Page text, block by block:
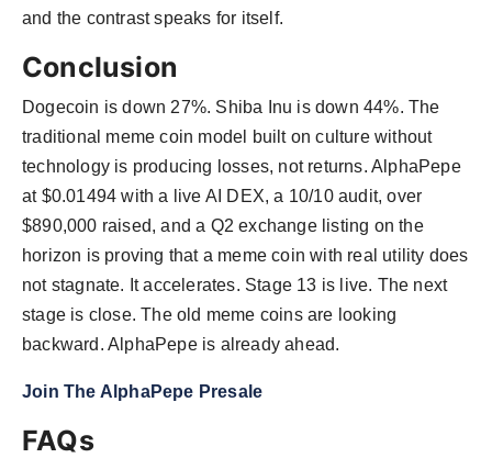
and the contrast speaks for itself.
Conclusion
Dogecoin is down 27%. Shiba Inu is down 44%. The
traditional meme coin model built on culture without
technology is producing losses, not returns. AlphaPepe
at $0.01494 with a live AI DEX, a 10/10 audit, over
$890,000 raised, and a Q2 exchange listing on the
horizon is proving that a meme coin with real utility does
not stagnate. It accelerates. Stage 13 is live. The next
stage is close. The old meme coins are looking
backward. AlphaPepe is already ahead.
Join The AlphaPepe Presale
FAQs